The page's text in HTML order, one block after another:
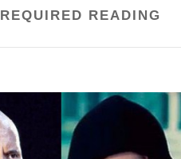
REQUIRED READING